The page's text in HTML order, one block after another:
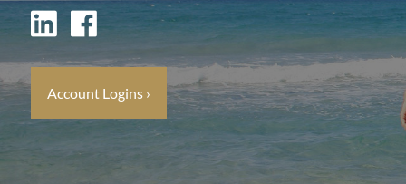
Account Logins ›